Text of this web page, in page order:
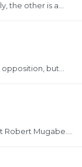
the other is a...
but...
Mugabe....